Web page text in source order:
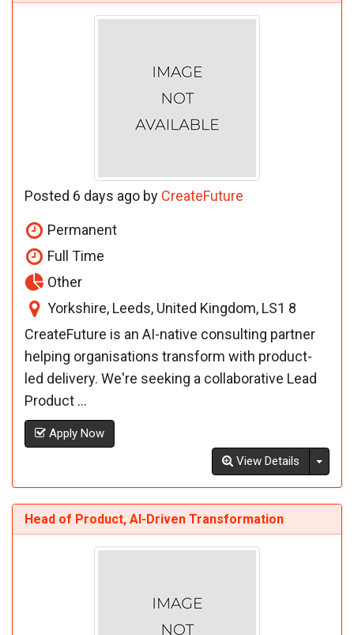
Posted 6 days ago by CreateFuture
Permanent
Full Time
Other
Yorkshire, Leeds, United Kingdom, LS1 8
CreateFuture is an AI-native consulting partner
helping organisations transform with product-
led delivery. We're seeking a collaborative Lead
Product ...
Apply Now
View Details
Head of Product, AI-Driven Transformation